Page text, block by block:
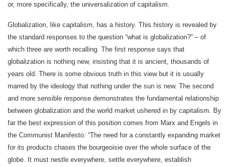
or, more specifically, the universalization of capitalism.
Globalization, like capitalism, has a history. This history is revealed by
the standard responses to the question “what is globalization?” – of
which three are worth recalling. The first response says that
globalization is nothing new, insisting that it is ancient, thousands of
years old. There is some obvious truth in this view but it is usually
marred by the ideology that nothing under the sun is new. The second
and more sensible response demonstrates the fundamental relationship
between globalization and the world market ushered in by capitalism. By
far the best expression of this position comes from Marx and Engels in
the Communist Manifesto: “The need for a constantly expanding market
for its products chases the bourgeoisie over the whole surface of the
globe. It must nestle everywhere, settle everywhere, establish